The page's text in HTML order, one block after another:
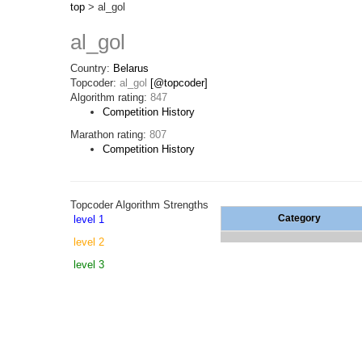
top > al_gol
al_gol
Country: Belarus
Topcoder: al_gol [@topcoder]
Algorithm rating: 847
Competition History
Marathon rating: 807
Competition History
Topcoder Algorithm Strengths
level 1
level 2
level 3
Category